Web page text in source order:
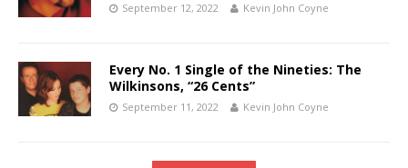
September 12, 2022 Kevin John Coyne
Every No. 1 Single of the Nineties: The
Wilkinsons, “26 Cents”
September 11, 2022 Kevin John Coyne